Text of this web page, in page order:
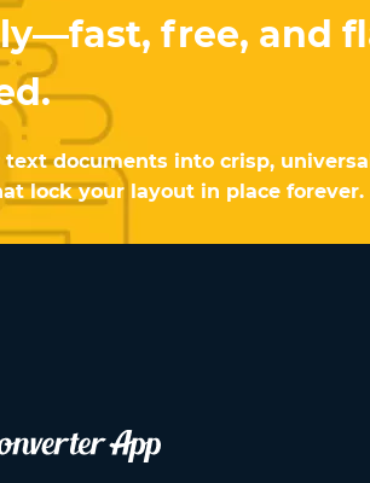
free, and
text documents into crisp,
lock your layout in place forever.